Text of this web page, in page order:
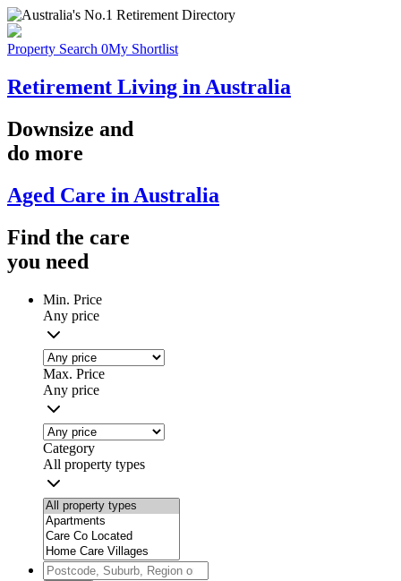
Property Search 0My Shortlist
Retirement Living in Australia
Downsize and
do more
Aged Care in Australia
Find the care
you need
Min. Price
Any price
Max. Price
Any price
Category
All property types